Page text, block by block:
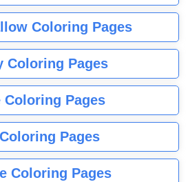
Coloring Pages
Coloring Pages
Coloring Pages
Pages
Coloring Pages